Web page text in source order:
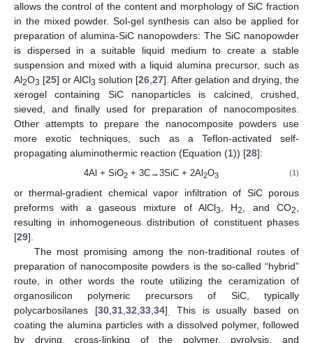
allows the control of the content and morphology of SiC fraction
in the mixed powder. Sol-gel synthesis can also be applied for
preparation of alumina-SiC nanopowders: The SiC nanopowder
is dispersed in a suitable liquid medium to create a stable
suspension and mixed with a liquid alumina precursor, such as
Al2O3 [25] or AlCl3 solution [26,27]. After gelation and drying, the
xerogel containing SiC nanoparticles is calcined, crushed,
sieved, and finally used for preparation of nanocomposites.
Other attempts to prepare the nanocomposite powders use
more exotic techniques, such as a Teflon-activated self-
propagating aluminothermic reaction (Equation (1)) [28]:
4Al + SiO2 + 3C→3SiC + 2Al2O3 (1)
or thermal-gradient chemical vapor infiltration of SiC porous
preforms with a gaseous mixture of AlCl3 , H2 , and CO2
resulting in inhomogeneous distribution of constituent phases
[29].
The most promising among the non-traditional routes of
preparation of nanocomposite powders is the so-called “hybrid”
route, in other words the route utilizing the ceramization of
organosilicon polymeric precursors of SiC, typically
polycarbosilanes [30, 31, 32 33, 34]
This is usually based on
coating the alumina particles with a dissolved polymer, followed
by drying, cross-linking of the polymer, pyrolysis, and